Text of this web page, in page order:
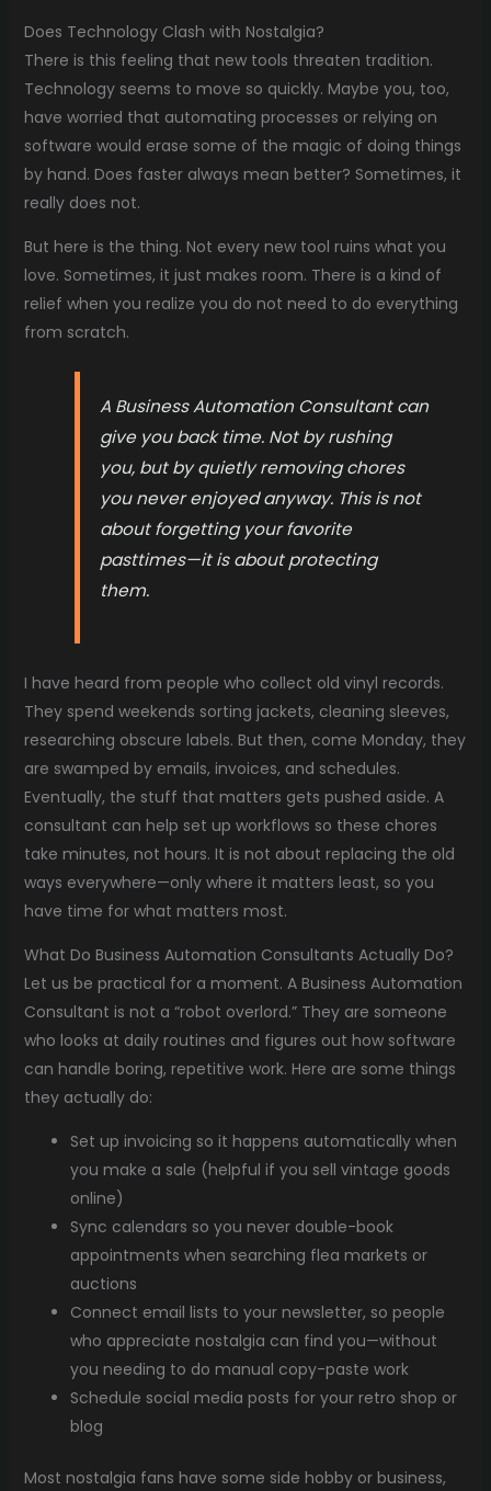
Does Technology Clash with Nostalgia?
There is this feeling that new tools threaten tradition.
Technology seems to move so quickly. Maybe you, too,
have worried that automating processes or relying on
software would erase some of the magic of doing things
by hand. Does faster always mean better? Sometimes, it
really does not.
But here is the thing. Not every new tool ruins what you
love. Sometimes, it just makes room. There is a kind of
relief when you realize you do not need to do everything
from scratch.
A Business Automation Consultant can
give you back time. Not by rushing
you, but by quietly removing chores
you never enjoyed anyway. This is not
about forgetting your favorite
pasttimes—it is about protecting
them.
I have heard from people who collect old vinyl records.
They spend weekends sorting jackets, cleaning sleeves,
researching obscure labels. But then, come Monday, they
are swamped by emails, invoices, and schedules.
Eventually, the stuff that matters gets pushed aside. A
consultant can help set up workflows so these chores
take minutes, not hours. It is not about replacing the old
ways everywhere—only where it matters least, so you
have time for what matters most.
What Do Business Automation Consultants Actually Do?
Let us be practical for a moment. A Business Automation
Consultant is not a “robot overlord.” They are someone
who looks at daily routines and figures out how software
can handle boring, repetitive work. Here are some things
they actually do:
Set up invoicing so it happens automatically when
you make a sale (helpful if you sell vintage goods
online)
Sync calendars so you never double-book
appointments when searching flea markets or
auctions
Connect email lists to your newsletter, so people
who appreciate nostalgia can find you—without
you needing to do manual copy-paste work
Schedule social media posts for your retro shop or
blog
Most nostalgia fans have some side hobby or business,